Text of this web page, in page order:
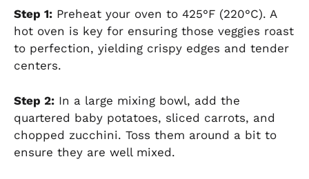
Step 1: Preheat your oven to 425°F (220°C). A
hot oven is key for ensuring those veggies roast
to perfection, yielding crispy edges and tender
centers.
Step 2: In a large mixing bowl, add the
quartered baby potatoes, sliced carrots, and
chopped zucchini. Toss them around a bit to
ensure they are well mixed.